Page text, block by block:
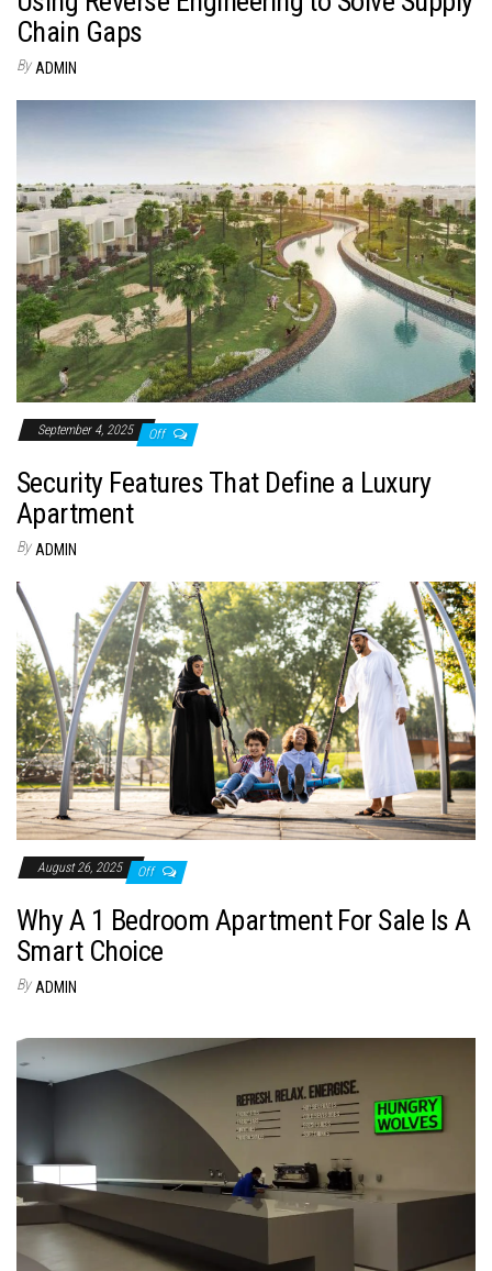
Chain Gaps
By ADMIN
September 4, 2025 Off
Security Features That Define a Luxury
Apartment
By ADMIN
August 26, 2025 Off
Why A 1 Bedroom Apartment For Sale Is A
Smart Choice
By ADMIN